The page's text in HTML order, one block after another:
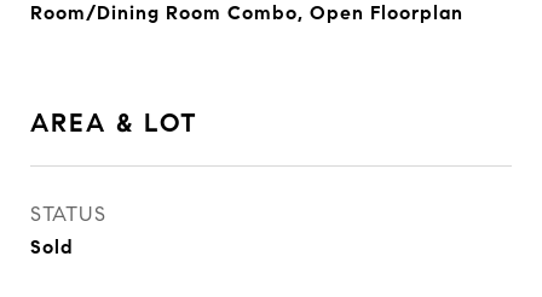
Room/Dining Room Combo, Open Floorplan
AREA & LOT
STATUS
Sold